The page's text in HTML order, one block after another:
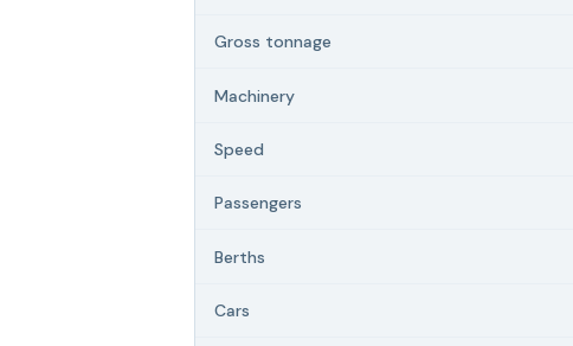
Gross tonnage
Machinery
Speed
Passengers
Berths
Cars